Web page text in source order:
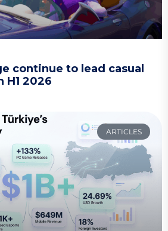
continue to lead casual
H1 2026
ARTICLES